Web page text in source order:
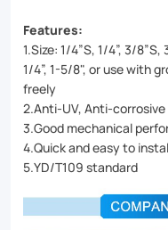
Features:
1.Size: 1/4”S, 1/4”, 3/8”S,
1/4”, 1-5/8", or use with
freely
2.Anti-UV, Anti-corrosive
3.Good mechanical
4.Quick and easy to
5.YD/T109 standard